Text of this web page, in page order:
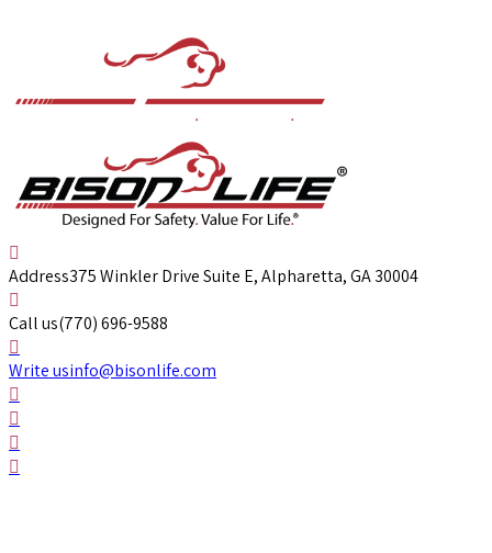
Address375 Winkler Drive Suite E, Alpharetta, GA 30004
Call us(770) 696-9588
Write usinfo@bisonlife.com